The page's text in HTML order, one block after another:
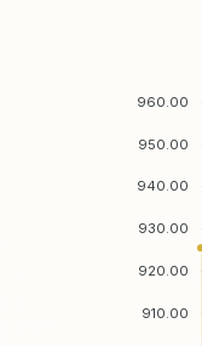
960.00
950.00
940.00
930.00
920.00
910.00